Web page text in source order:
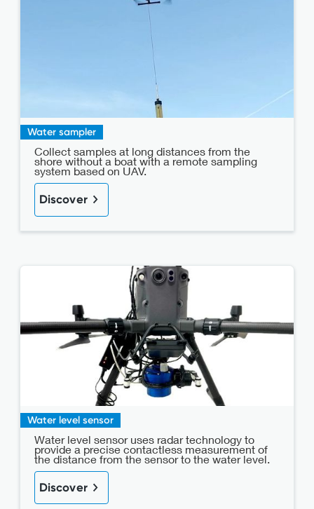
Water sampler
Collect samples at long distances from the
shore without a boat with a remote sampling
system based on UAV.
Discover
Water level sensor
Water level sensor uses radar technology to
provide a precise contactless measurement of
the distance from the sensor to the water level.
Discover